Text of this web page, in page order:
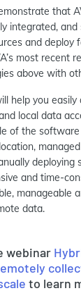
that
integrated,
and deploy
most recent
above with
help you
local data
of the
and time-
manageable
data.
webinar
to learn